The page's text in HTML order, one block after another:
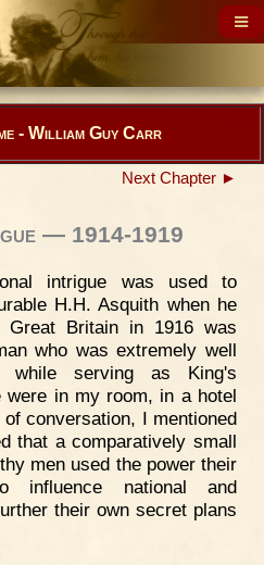
- William Guy Carr
Next Chapter ►
— 1914-1919
intrigue was used to
H.H. Asquith when he
Britain in 1916 was
who was extremely well
serving as King's
were in my room, in a hotel
conversation, I mentioned
that a comparatively small
men used the power their
influence national and
their own secret plans